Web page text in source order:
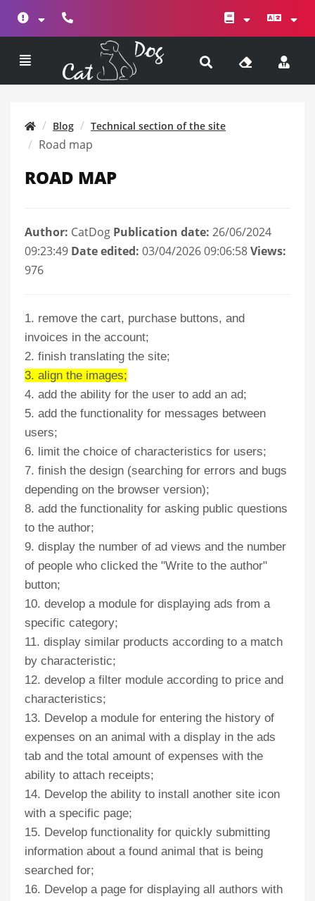
Blog Technical section of the site
Road map
ROAD MAP
Author: CatDog Publication date: 26/06/2024
09:23:49 Date edited: 03/04/2026 09:06:58Views:
976
1. remove the cart, purchase buttons, and
invoices in the account;
2. finish translating the site;
3. align the images;
4. add the ability for the user to add an ad;
5. add the functionality for messages between
users;
6. limit the choice of characteristics for users;
7. finish the design (searching for errors and bugs
depending on the browser version);
8. add the functionality for asking public questions
to the author;
9. display the number of ad views and the number
of people who clicked the "Write to the author"
button;
10. develop a module for displaying ads from a
specific category;
11. display similar products according to a match
by characteristic;
12. develop a filter module according to price and
characteristics;
13. Develop a module for entering the history of
expenses on an animal with a display in the ads
tab and the total amount of expenses with the
ability to attach receipts;
14. Develop the ability to install another site icon
with a specific page;
15. Develop functionality for quickly submitting
information about a found animal that is being
searched for;
16. Develop a page for displaying all authors with